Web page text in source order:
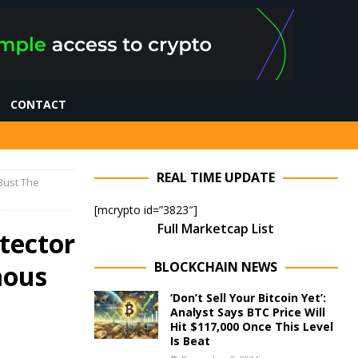
CONTACT
The
REAL TIME UPDATE
[mcrypto id=”3823″]
Full Marketcap List
BLOCKCHAIN NEWS
‘Don’t Sell Your Bitcoin Yet’:
Analyst Says BTC Price Will
Hit $117,000 Once This Level
Is Beat